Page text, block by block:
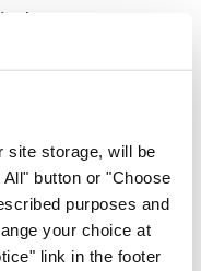
storage, will be
button or "Choose
purposes and
your choice at
link in the footer
that true
and taking
part of our
genes and in our
as an adult.
we can change?